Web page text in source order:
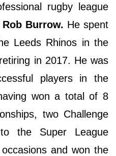
rugby league
Rob Burrow. He spent
Leeds Rhinos in the
in 2017. He was
players in the
won a total of 8
two Challenge
the Super League
and won the